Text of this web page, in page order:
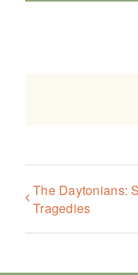
The Daytonians:
Tragedies